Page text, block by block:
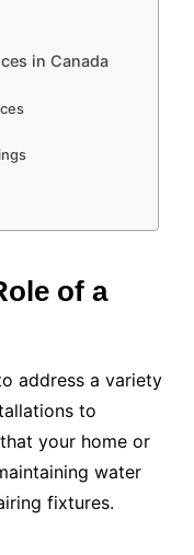
in Canada
of a
address a variety
to
your home or
water
fixtures.